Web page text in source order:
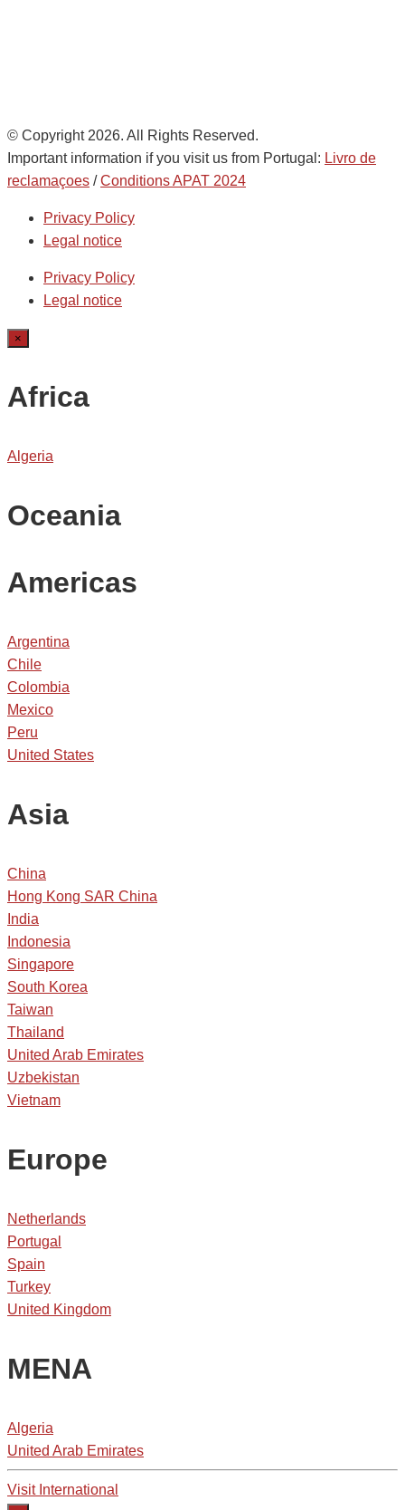
© Copyright 2026. All Rights Reserved.
Important information if you visit us from Portugal: Livro de
reclamaçoes /Conditions APAT 2024
Privacy Policy
Legal notice
Privacy Policy
Legal notice
×
Africa
Algeria
Oceania
Americas
Argentina
Chile
Colombia
Mexico
Peru
United States
Asia
China
Hong Kong SAR China
India
Indonesia
Singapore
South Korea
Taiwan
Thailand
United Arab Emirates
Uzbekistan
Vietnam
Europe
Netherlands
Portugal
Spain
Turkey
United Kingdom
MENA
Algeria
United Arab Emirates
Visit International